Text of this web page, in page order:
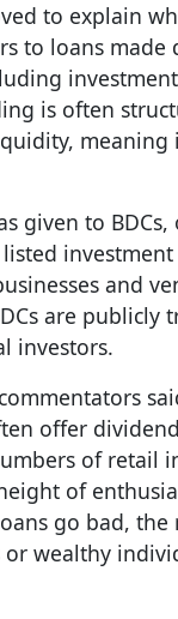
to explain
to loans
is often
meaning
given to
listed
and
are publicly
investors.
offer
of retail
of
go bad,
wealthy